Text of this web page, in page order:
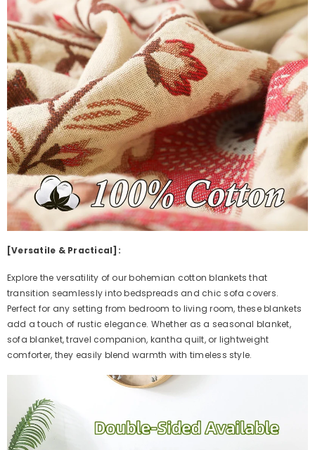
[Versatile & Practical]:
Explore the versatility of our bohemian cotton blankets that
transition seamlessly into bedspreads and chic sofa covers.
Perfect for any setting from bedroom to living room, these blankets
add a touch of rustic elegance. Whether as a seasonal blanket,
sofa blanket, travel companion, kantha quilt, or lightweight
comforter, they easily blend warmth with timeless style.